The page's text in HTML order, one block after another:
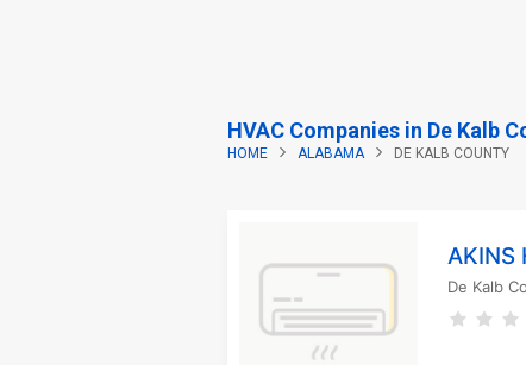
HVAC Companies in De Kalb
HOME ALABAMA DE KALB COUNTY
AKINS
De Kalb